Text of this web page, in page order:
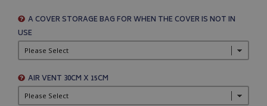
A COVER STORAGE BAG FOR WHEN THE COVER IS NOT IN
USE
AIR VENT 30CM X 15CM